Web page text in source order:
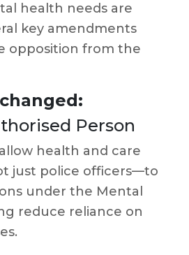
health needs are
key amendments
opposition from the
Person
health and care
just police officers—to
under the Mental
reduce reliance on